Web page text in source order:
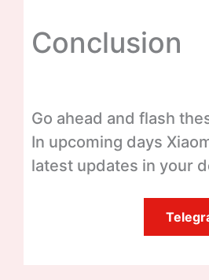
Conclusion
Go ahead and flash
In upcoming days
latest updates in your